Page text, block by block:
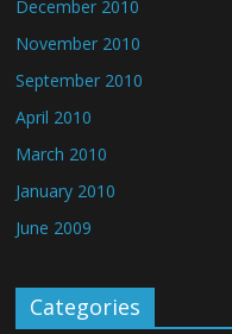
December 2010
November 2010
September 2010
April 2010
March 2010
January 2010
June 2009
Categories